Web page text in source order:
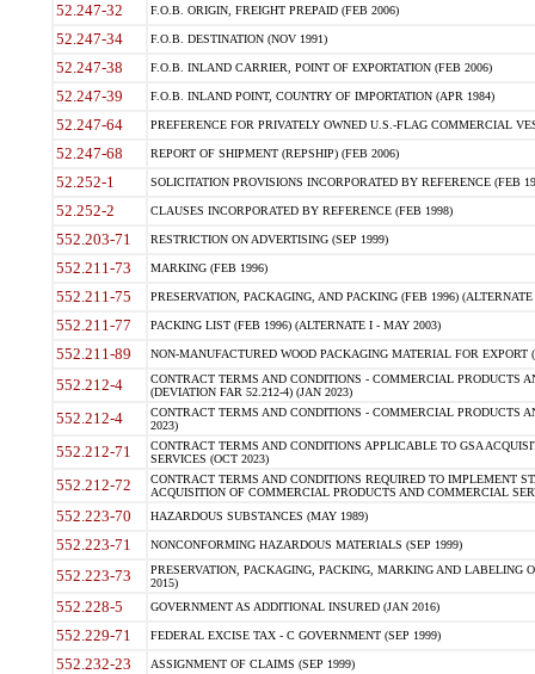
52.247-32 F.O.B. ORIGIN, FREIGHT PREPAID (FEB 2006)
52.247-34 F.O.B. DESTINATION (NOV 1991)
52.247-38 F.O.B. INLAND CARRIER, POINT OF EXPORTATION (FEB 2006)
52.247-39 F.O.B. INLAND POINT, COUNTRY OF IMPORTATION (APR 1984)
52.247-64 PREFERENCE FOR PRIVATELY OWNED U.S.-FLAG COMMERCIAL
52.247-68 REPORT OF SHIPMENT (REPSHIP) (FEB 2006)
52.252-1 SOLICITATION PROVISIONS INCORPORATED BY REFERENCE (FEB
52.252-2 CLAUSES INCORPORATED BY REFERENCE (FEB 1998)
552.203-71 RESTRICTION ON ADVERTISING (SEP 1999)
552.211-73 MARKING (FEB 1996)
552.211-75 PRESERVATION, PACKAGING, AND PACKING (FEB 1996)
552.211-77 PACKING LIST (FEB 1996) (ALTERNATE I - MAY 2003)
552.211-89 NON-MANUFACTURED WOOD PACKAGING MATERIAL FOR EXPORT
552.212-4
CONTRACT TERMS AND CONDITIONS - COMMERCIAL PRODUCTS
(DEVIATION FAR 52.212-4) (JAN 2023)
552.212-4
CONTRACT TERMS AND CONDITIONS - COMMERCIAL PRODUCTS
2023)
552.212-71
CONTRACT TERMS AND CONDITIONS APPLICABLE TO GSA
SERVICES (OCT 2023)
552.212-72
CONTRACT TERMS AND CONDITIONS REQUIRED TO IMPLEMENT
ACQUISITION OF COMMERCIAL PRODUCTS AND COMMERCIAL
552.223-70 HAZARDOUS SUBSTANCES (MAY 1989)
552.223-71 NONCONFORMING HAZARDOUS MATERIALS (SEP 1999)
552.223-73
PRESERVATION, PACKAGING, PACKING, MARKING AND LABELING
2015)
552.228-5 GOVERNMENT AS ADDITIONAL INSURED (JAN 2016)
552.229-71 FEDERAL EXCISE TAX - C GOVERNMENT (SEP 1999)
552.232-23 ASSIGNMENT OF CLAIMS (SEP 1999)